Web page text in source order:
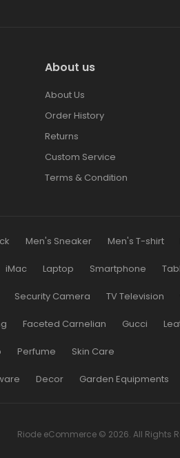
About us
About Us
Order History
Returns
Custom Service
Terms & Condition
Men's Sneaker Men's T-shirt
iMac Laptop Smartphone
Security Camera TV Television
Faceted Carnelian Gucci
Perfume Skin Care
Decor Garden Equipments
Riode eCommerce © 2026. All Rights